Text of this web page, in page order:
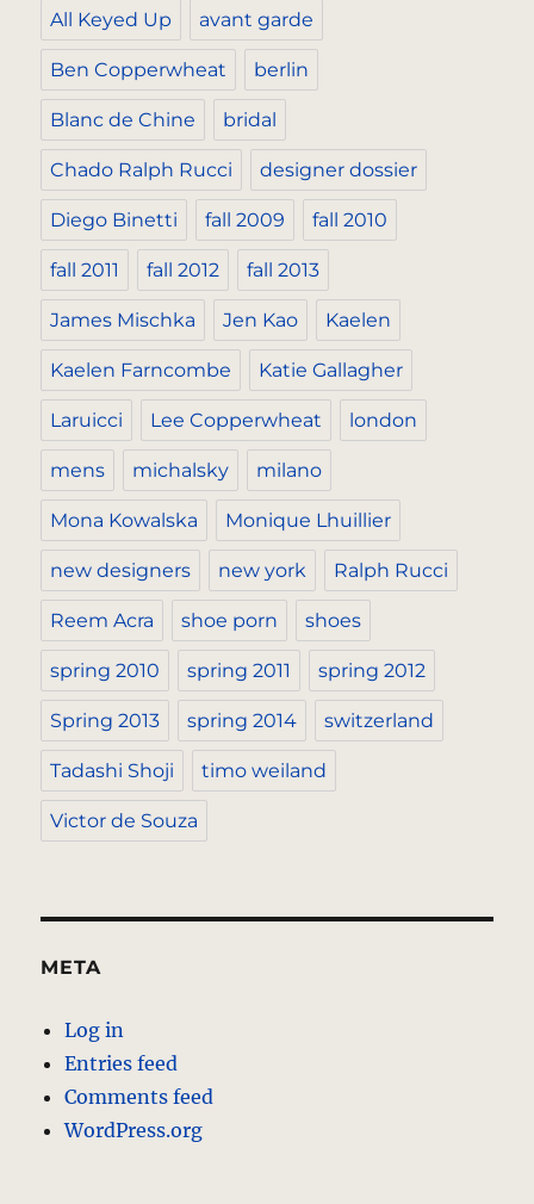
All Keyed Up avant garde
Ben Copperwheat berlin
Blanc de Chine bridal
Chado Ralph Rucci designer dossier
Diego Binetti fall 2009 fall 2010
fall 2011 fall 2012 fall 2013
James Mischka Jen Kao Kaelen
Kaelen Farncombe Katie Gallagher
Laruicci Lee Copperwheat london
mens michalsky milano
Mona Kowalska Monique Lhuillier
new designers new york Ralph Rucci
Reem Acra shoe porn shoes
spring 2010 spring 2011 spring 2012
Spring 2013 spring 2014 switzerland
Tadashi Shoji timo weiland
Victor de Souza
META
Log in
Entries feed
Comments feed
WordPress.org